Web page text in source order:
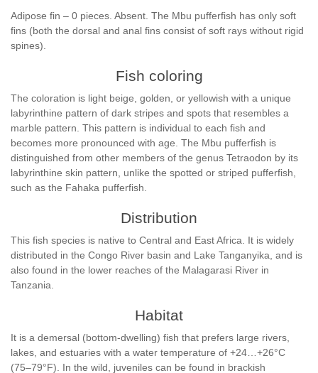
Adipose fin – 0 pieces. Absent. The Mbu pufferfish has only soft
fins (both the dorsal and anal fins consist of soft rays without rigid
spines).
Fish coloring
The coloration is light beige, golden, or yellowish with a unique
labyrinthine pattern of dark stripes and spots that resembles a
marble pattern. This pattern is individual to each fish and
becomes more pronounced with age. The Mbu pufferfish is
distinguished from other members of the genus Tetraodon by its
labyrinthine skin pattern, unlike the spotted or striped pufferfish,
such as the Fahaka pufferfish.
Distribution
This fish species is native to Central and East Africa. It is widely
distributed in the Congo River basin and Lake Tanganyika, and is
also found in the lower reaches of the Malagarasi River in
Tanzania.
Habitat
It is a demersal (bottom-dwelling) fish that prefers large rivers,
lakes, and estuaries with a water temperature of +24…+26°C
(75–79°F). In the wild, juveniles can be found in brackish